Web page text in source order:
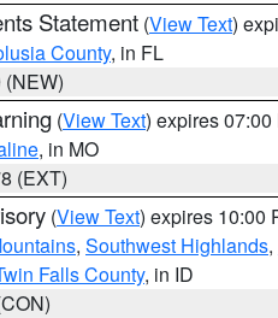
Statement (View Text)
County, in FL
(View Text) expires 07:00
, in MO
(EXT)
(View Text) expires 10:00
, Southwest Highlands,
Falls County, in ID